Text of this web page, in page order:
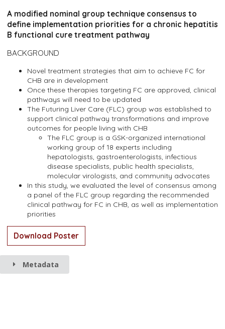
A modified nominal group technique consensus to
define implementation priorities for a chronic hepatitis
B functional cure treatment pathway
BACKGROUND
Novel treatment strategies that aim to achieve FC for
CHB are in development
Once these therapies targeting FC are approved, clinical
pathways will need to be updated
The Futuring Liver Care (FLC) group was established to
support clinical pathway transformations and improve
outcomes for people living with CHB
The FLC group is a GSK-organized international
working group of 18 experts including
hepatologists, gastroenterologists, infectious
disease specialists, public health specialists,
molecular virologists, and community advocates
In this study, we evaluated the level of consensus among
a panel of the FLC group regarding the recommended
clinical pathway for FC in CHB, as well as implementation
priorities
Download Poster
Metadata